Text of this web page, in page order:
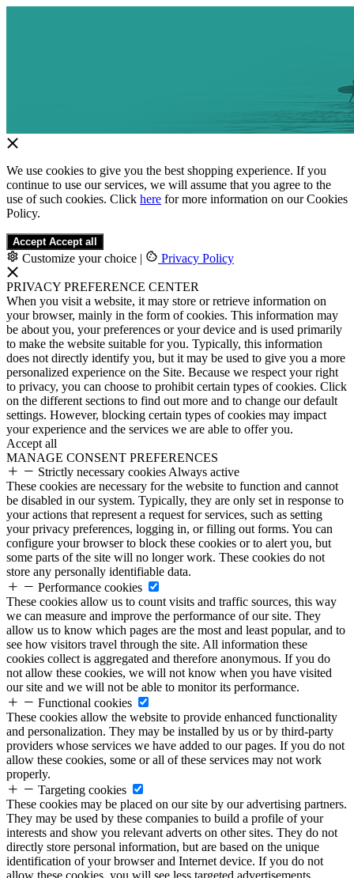
We use cookies to give you the best shopping experience. If you
continue to use our services, we will assume that you agree to the
use of such cookies. Click here for more information on our Cookies
Policy.
Accept Accept all
Customize your choice | Privacy Policy
PRIVACY PREFERENCE CENTER
When you visit a website, it may store or retrieve information on
your browser, mainly in the form of cookies. This information may
be about you, your preferences or your device and is used primarily
to make the website suitable for you. Typically, this information
does not directly identify you, but it may be used to give you a more
personalized experience on the Site. Because we respect your right
to privacy, you can choose to prohibit certain types of cookies. Click
on the different sections to find out more and to change our default
settings. However, blocking certain types of cookies may impact
your experience and the services we are able to offer you.
Accept all
MANAGE CONSENT PREFERENCES
Strictly necessary cookies Always active
These cookies are necessary for the website to function and cannot
be disabled in our system. Typically, they are only set in response to
your actions that represent a request for services, such as setting
your privacy preferences, logging in, or filling out forms. You can
configure your browser to block these cookies or to alert you, but
some parts of the site will no longer work. These cookies do not
store any personally identifiable data.
Performance cookies
These cookies allow us to count visits and traffic sources, this way
we can measure and improve the performance of our site. They
allow us to know which pages are the most and least popular, and to
see how visitors travel through the site. All information these
cookies collect is aggregated and therefore anonymous. If you do
not allow these cookies, we will not know when you have visited
our site and we will not be able to monitor its performance.
Functional cookies
These cookies allow the website to provide enhanced functionality
and personalization. They may be installed by us or by third-party
providers whose services we have added to our pages. If you do not
allow these cookies, some or all of these services may not work
properly.
Targeting cookies
These cookies may be placed on our site by our advertising partners.
They may be used by these companies to build a profile of your
interests and show you relevant adverts on other sites. They do not
directly store personal information, but are based on the unique
identification of your browser and Internet device. If you do not
allow these cookies, you will see less targeted advertisements.